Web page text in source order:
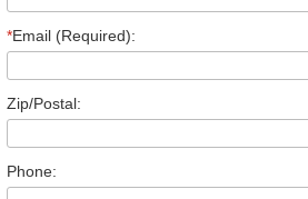
*Email (Required):
Zip/Postal:
Phone: